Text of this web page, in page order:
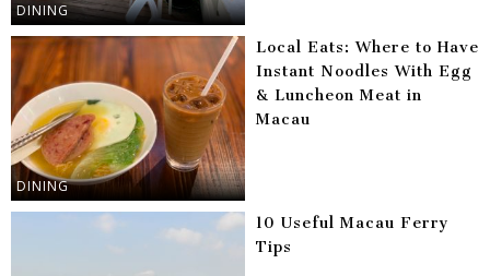
DINING
DINING
Local Eats: Where to Have
Instant Noodles With Egg
& Luncheon Meat in
Macau
10 Useful Macau Ferry
Tips